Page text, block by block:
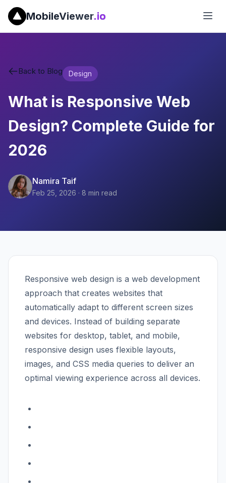
MobileViewer.io
Back to Blog Design
What is Responsive Web
Design? Complete Guide for
2026
Namira Taif
Feb 25, 2026 · 8 min read
Responsive web design is a web development
approach that creates websites that
automatically adapt to different screen sizes
and devices. Instead of building separate
websites for desktop, tablet, and mobile,
responsive design uses flexible layouts,
images, and CSS media queries to deliver an
optimal viewing experience across all devices.